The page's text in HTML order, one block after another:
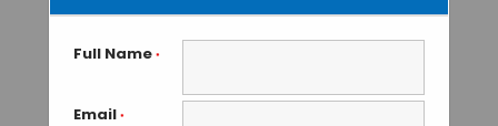
Full Name *
Email *